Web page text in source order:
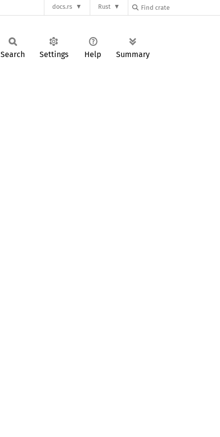
docs.rs Rust
Search Settings Help Summary